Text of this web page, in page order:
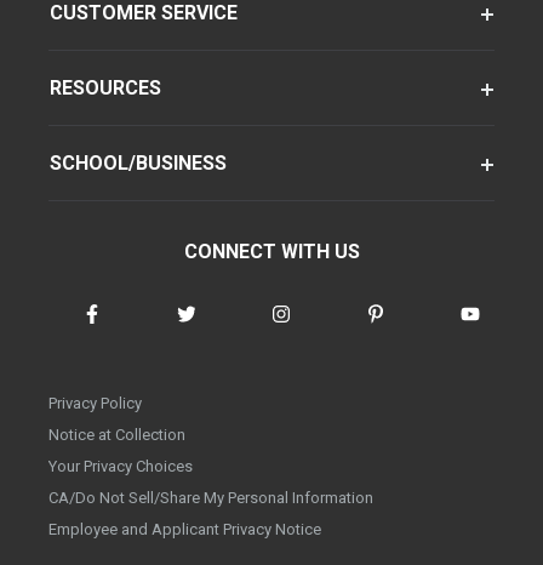
CUSTOMER SERVICE
RESOURCES
SCHOOL/BUSINESS
CONNECT WITH US
Privacy Policy
Notice at Collection
Your Privacy Choices
CA/Do Not Sell/Share My Personal Information
Employee and Applicant Privacy Notice